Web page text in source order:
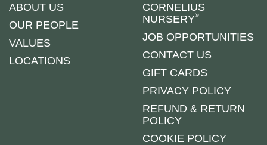
ABOUT US
OUR PEOPLE
VALUES
LOCATIONS
CORNELIUS
NURSERY®
JOB OPPORTUNITIES
CONTACT US
GIFT CARDS
PRIVACY POLICY
REFUND & RETURN
POLICY
COOKIE POLICY